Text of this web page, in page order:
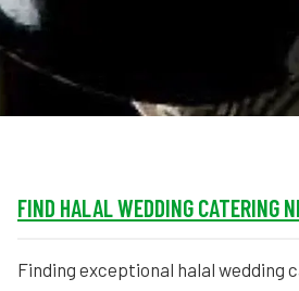
FIND HALAL WEDDING CATERING
Finding exceptional halal